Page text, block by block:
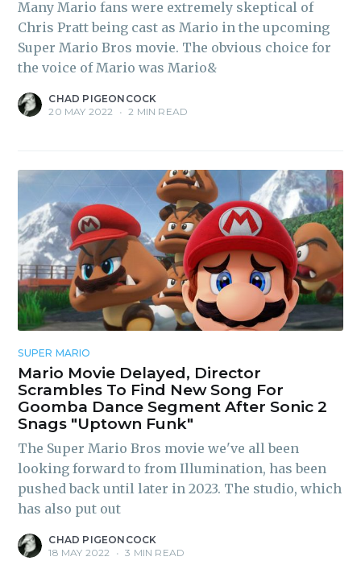
Many Mario fans were extremely skeptical of
Chris Pratt being cast as Mario in the upcoming
Super Mario Bros movie. The obvious choice for
the voice of Mario was Mario&
CHAD PIGEONCOCK
20 MAY 2022 • 2 MIN READ
SUPER MARIO
Mario Movie Delayed, Director
Scrambles To Find New Song For
Goomba Dance Segment After Sonic 2
Snags "Uptown Funk"
The Super Mario Bros movie we've all been
looking forward to from Illumination, has been
pushed back until later in 2023. The studio, which
has also put out
CHAD PIGEONCOCK
18 MAY 2022
• 3 MIN READ